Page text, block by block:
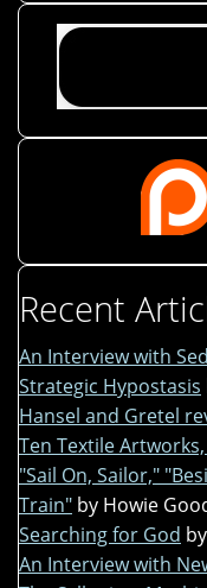
Recent
An Interview with
Strategic Hypostasis
Hansel and Gretel
Ten Textile
"Sail On, Sailor,"
Train" by Howie
Searching for God
An Interview with